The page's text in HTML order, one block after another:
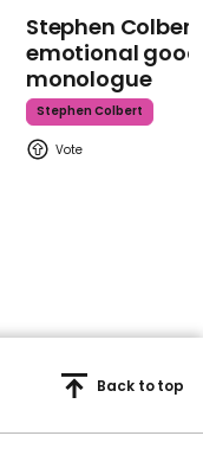
Stephen
emotional
monologue
Stephen Colbert
Back to top